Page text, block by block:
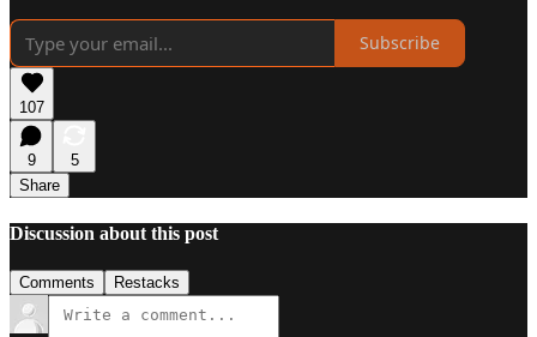
Subscribe
107
9
5
Share
Discussion about this post
Comments Restacks